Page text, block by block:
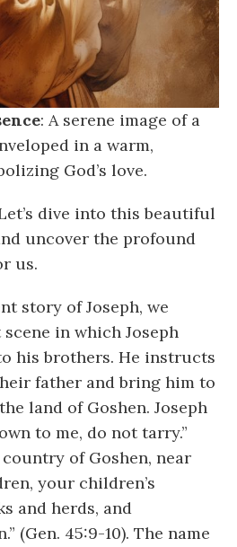
: A serene image of a
in a warm,
God’s love.
dive into this beautiful
uncover the profound
us.
story of Joseph, we
in which Joseph
his brothers. He instructs
father and bring him to
land of Goshen. Joseph
to me, do not tarry.”
of Goshen, near
your children’s
and herds, and
(Gen. 45:9-10). The name